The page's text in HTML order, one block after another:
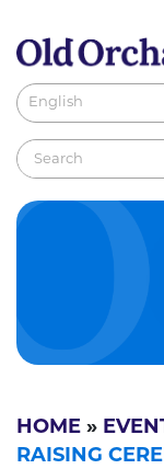
HOME »
RAISING